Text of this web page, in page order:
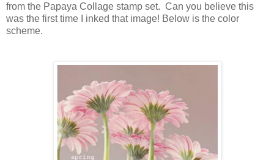
from the Papaya Collage stamp set. Can you believe this
was the first time I inked that image! Below is the color
scheme.